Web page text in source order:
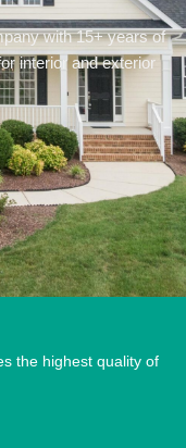
with 15+ years of
interior and exterior
the highest quality of